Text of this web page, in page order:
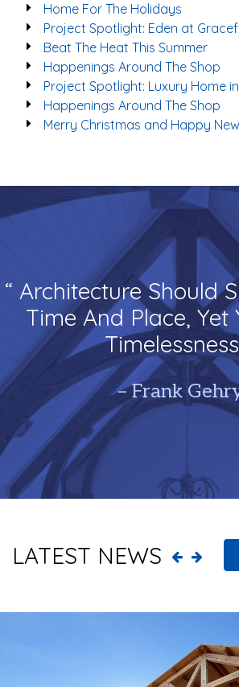
Home For The Holidays
Project Spotlight: Eden at
Beat The Heat This Summer
Happenings Around The Shop
Project Spotlight: Luxury Home
Happenings Around The Shop
Merry Christmas and Happy
“ Architecture Should
Time And Place, Yet
– Frank
LATEST NEWS